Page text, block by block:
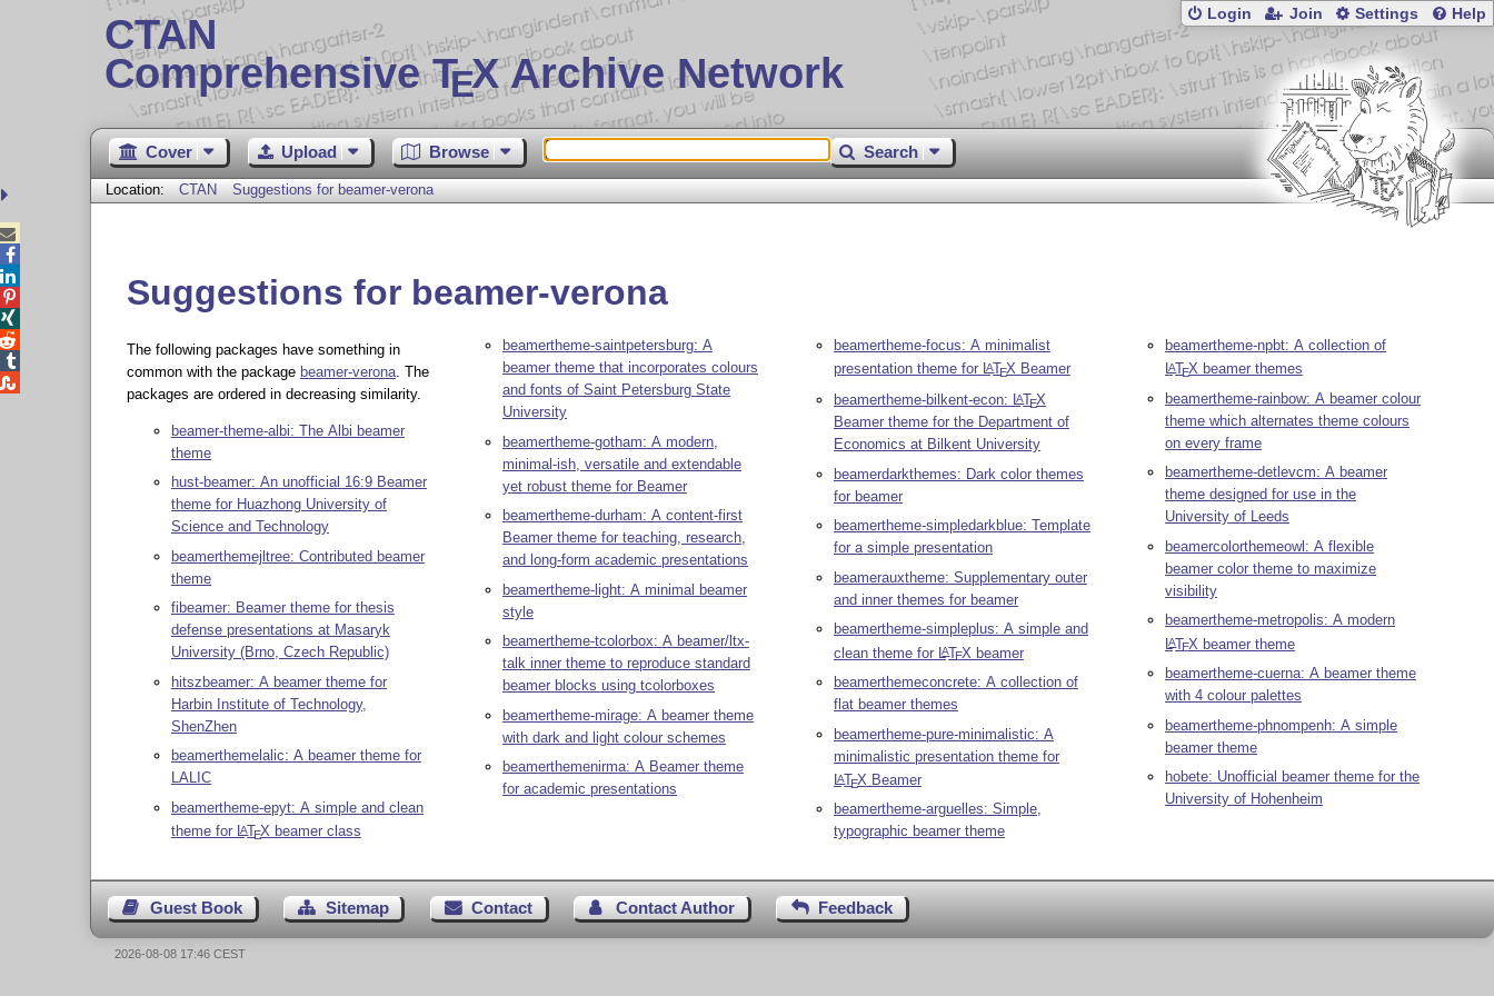
CTAN
Comprehensive TEX Archive Network
Login Join Settings Help
Cover Upload Browse Search
Location: CTAN Suggestions for beamer-verona
Suggestions for beamer-verona
The following packages have something in
common with the package beamer-verona. The
packages are ordered in decreasing similarity.
beamer-theme-albi: The Albi beamer
theme
hust-beamer: An unofficial 16:9 Beamer
theme for Huazhong University of
Science and Technology
beamerthemejltree: Contributed beamer
theme
fibeamer: Beamer theme for thesis
defense presentations at Masaryk
University (Brno, Czech Republic)
hitszbeamer: A beamer theme for
Harbin Institute of Technology,
ShenZhen
beamerthemelalic: A beamer theme for
LALIC
beamertheme-epyt: A simple and clean
theme for LATEX beamer class
beamertheme-saintpetersburg: A
beamer theme that incorporates colours
and fonts of Saint Petersburg State
University
beamertheme-gotham: A modern,
minimal-ish, versatile and extendable
yet robust theme for Beamer
beamertheme-durham: A content-first
Beamer theme for teaching, research,
and long-form academic presentations
beamertheme-light: A minimal beamer
style
beamertheme-tcolorbox: A beamer/ltx-
talk inner theme to reproduce standard
beamer blocks using tcolorboxes
beamertheme-mirage: A beamer theme
with dark and light colour schemes
beamerthemenirma: A Beamer theme
for academic presentations
beamertheme-focus: A minimalist
presentation theme for LATEX Beamer
beamertheme-bilkent-econ: LATEX
Beamer theme for the Department of
Economics at Bilkent University
beamerdarkthemes: Dark color themes
for beamer
beamertheme-simpledarkblue: Template
for a simple presentation
beamerauxtheme: Supplementary outer
and inner themes for beamer
beamertheme-simpleplus: A simple and
clean theme for LATEX beamer
beamerthemeconcrete: A collection of
flat beamer themes
beamertheme-pure-minimalistic: A
minimalistic presentation theme for
LATEX Beamer
beamertheme-arguelles: Simple,
typographic beamer theme
beamertheme-npbt: A collection of
LATEX beamer themes
beamertheme-rainbow: A beamer colour
theme which alternates theme colours
on every frame
beamertheme-detlevcm: A beamer
theme designed for use in the
University of Leeds
beamercolorthemeowl: A flexible
beamer color theme to maximize
visibility
beamertheme-metropolis: A modern
LATEX beamer theme
beamertheme-cuerna: A beamer theme
with 4 colour palettes
beamertheme-phnompenh: A simple
beamer theme
hobete: Unofficial beamer theme for the
University of Hohenheim
Guest Book Sitemap Contact Contact Author Feedback





2026-08-08 17:46 CEST